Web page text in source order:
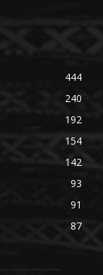
444
240
192
154
142
93
91
87